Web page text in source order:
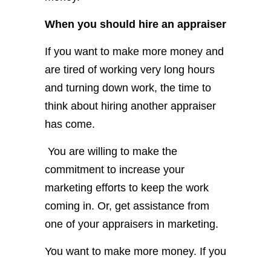
When you should hire an appraiser
If you want to make more money and
are tired of working very long hours
and turning down work, the time to
think about hiring another appraiser
has come.
You are willing to make the
commitment to increase your
marketing efforts to keep the work
coming in. Or, get assistance from
one of your appraisers in marketing.
You want to make more money. If you